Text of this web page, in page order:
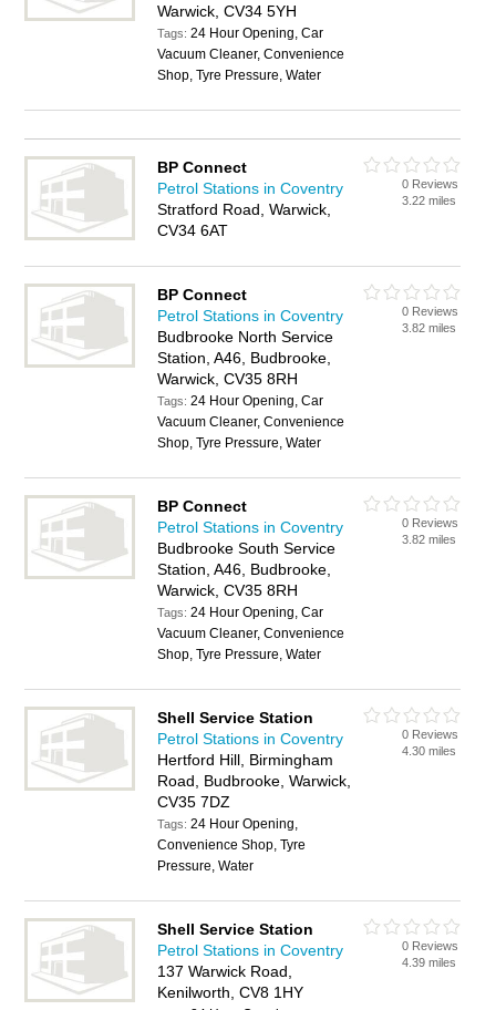
Warwick, CV34 5YH
Tags:24 Hour Opening, Car
Vacuum Cleaner, Convenience
Shop, Tyre Pressure, Water
BP Connect
Petrol Stations in Coventry
Stratford Road, Warwick,
CV34 6AT
0 Reviews
3.22 miles
BP Connect
Petrol Stations in Coventry
Budbrooke North Service
Station, A46, Budbrooke,
Warwick, CV35 8RH
Tags:24 Hour Opening, Car
Vacuum Cleaner, Convenience
Shop, Tyre Pressure, Water
0 Reviews
3.82 miles
BP Connect
Petrol Stations in Coventry
Budbrooke South Service
Station, A46, Budbrooke,
Warwick, CV35 8RH
Tags:24 Hour Opening, Car
Vacuum Cleaner, Convenience
Shop, Tyre Pressure, Water
0 Reviews
3.82 miles
Shell Service Station
Petrol Stations in Coventry
Hertford Hill, Birmingham
Road, Budbrooke, Warwick,
CV35 7DZ
Tags:24 Hour Opening,
Convenience Shop, Tyre
Pressure, Water
0 Reviews
4.30 miles
Shell Service Station
Petrol Stations in Coventry
137 Warwick Road,
Kenilworth, CV8 1HY
0 Reviews
4.39 miles